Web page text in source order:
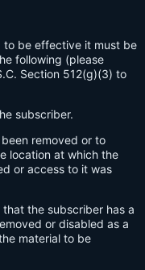
to be effective it must be
following (please
Section 512(g)(3) to
subscriber.
removed or to
location at which the
or access to it was
the subscriber has a
or disabled as a
material to be